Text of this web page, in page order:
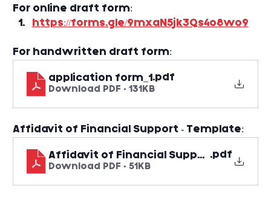
For online draft form:
https://forms.gle/9mxaN5jk3Qs4o8wo9
For handwritten draft form:
application form_1.pdf
Download PDF • 131KB
Affidavit of Financial Support - Template:
Affidavit of Financial Support -.pdf
Download PDF • 51KB